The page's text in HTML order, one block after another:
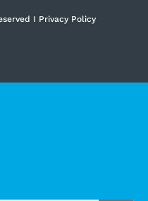
I Privacy Policy​